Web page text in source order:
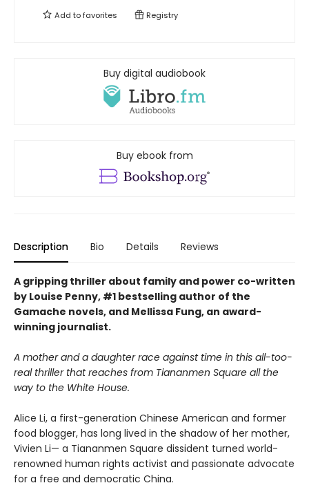
Add tofavorites Registry
Buy digital audiobook
Buy ebook from
Description Bio Details Reviews
A gripping thriller about family and power co-written
by Louise Penny, #1 bestselling author of the
Gamache novels, and Mellissa Fung, an award-
winning journalist.
A mother and a daughter race against time in this all-too-
real thriller that reaches from Tiananmen Square all the
way to the White House.
Alice Li, a first-generation Chinese American and former
food blogger, has long lived in the shadow of her mother,
Vivien Li— a Tiananmen Square dissident turned world-
renowned human rights activist and passionate advocate
for a free and democratic China.